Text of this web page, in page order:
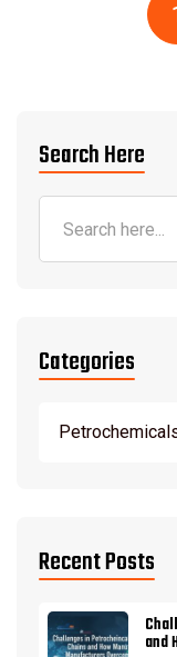
Search Here
Categories
Recent Posts
and